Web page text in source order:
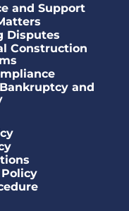
and Support
Disputes
Construction
and